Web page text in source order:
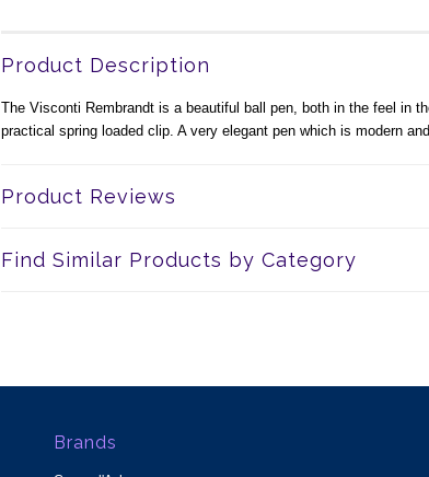
Product Description
The Visconti Rembrandt is a beautiful ball pen, both in the feel in
practical spring loaded clip. A very elegant pen which is modern
Product Reviews
Find Similar Products by Category
Brands